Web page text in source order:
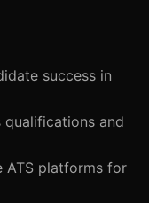
success in
qualifications and
ATS platforms for